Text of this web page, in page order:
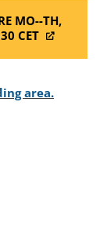
MO--TH,
CET